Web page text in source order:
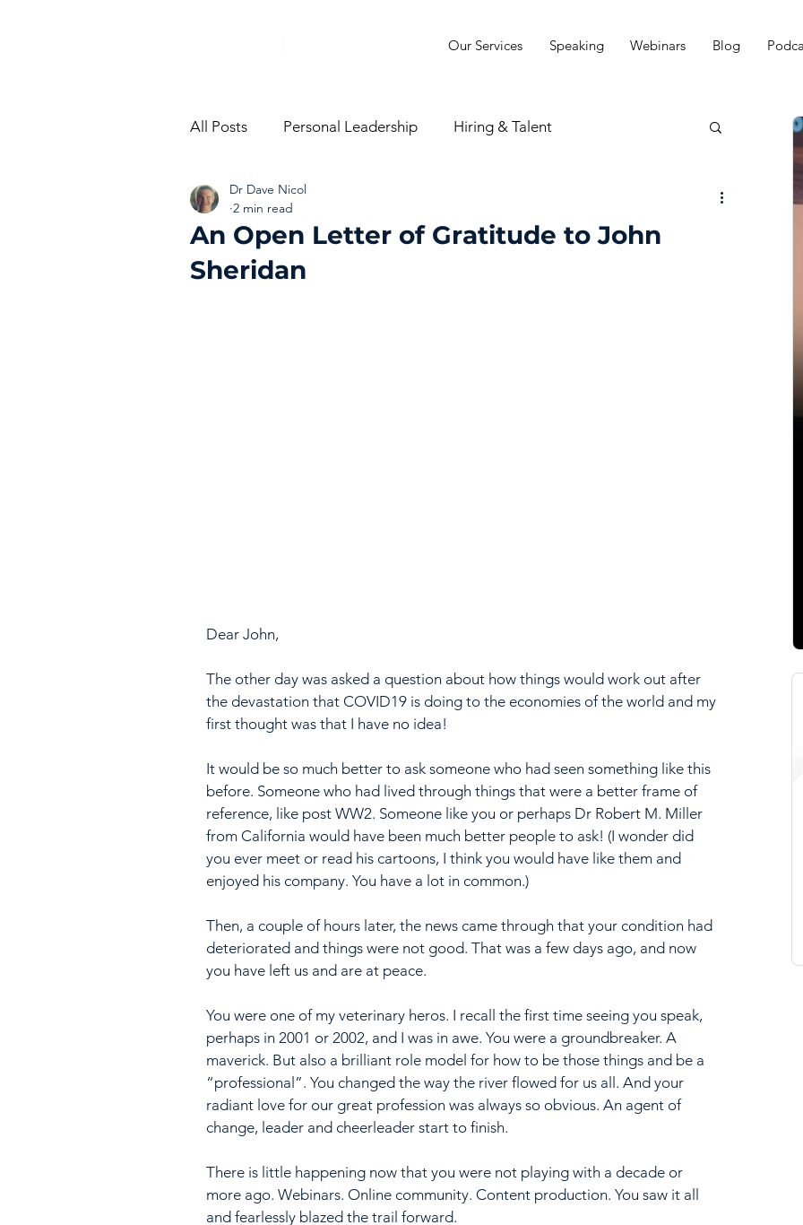
Our Services Speaking Webinars Blog
All Posts Personal Leadership Hiring & Talent
From The Trenches
Performance Management
An Open Letter of Gratitude to John
Sheridan
Dr Dave Nicol
2 min read
Dear John,
The other day was asked a question about how things would work out after
the devastation that COVID19 is doing to the economies of the world and my
first thought was that I have no idea!
It would be so much better to ask someone who had seen something like this
before. Someone who had lived through things that were a better frame of
reference, like post WW2. Someone like you or perhaps Dr Robert M. Miller
from California would have been much better people to ask! (I wonder did
you ever meet or read his cartoons, I think you would have like them and
enjoyed his company. You have a lot in common.)
Then, a couple of hours later, the news came through that your condition had
deteriorated and things were not good. That was a few days ago, and now
you have left us and are at peace.
You were one of my veterinary heros. I recall the first time seeing you speak,
perhaps in 2001 or 2002, and I was in awe. You were a groundbreaker. A
maverick. But also a brilliant role model for how to be those things and be a
“professional”. You changed the way the river flowed for us all. And your
radiant love for our great profession was always so obvious. An agent of
change, leader and cheerleader start to finish.
There is little happening now that you were not playing with a decade or
more ago. Webinars. Online community. Content production. You saw it all
and fearlessly blazed the trail forward.